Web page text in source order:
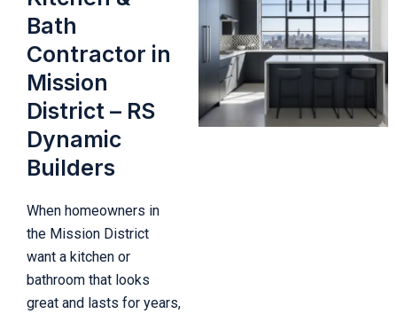
Bath
Contractor in
Mission
District – RS
Dynamic
Builders
When homeowners in
the Mission District
want a kitchen or
bathroom that looks
great and lasts for years,